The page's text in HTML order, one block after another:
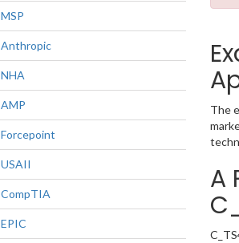
The
A
MSP
Anthropic
NHA
AMP
Forcepoint
USAII
CompTIA
EPIC